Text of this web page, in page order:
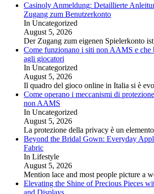
Casinoly Anmeldung: Detaillierte
Zugang zum Benutzerkonto
In Uncategorized
August 5, 2026
Der Zugang zum eigenen Spielerkonto
Come funzionano i siti non AAMS e che
agli giocatori
In Uncategorized
August 5, 2026
Il quadro del gioco online in Italia si è
Come operano i meccanismi di
non AAMS
In Uncategorized
August 5, 2026
La protezione della privacy è un
Beyond the Bridal Gown: Everyday
Fabric
In Lifestyle
August 5, 2026
Mention lace and most people picture a
Elevating the Shine of Precious Pieces
and Displays